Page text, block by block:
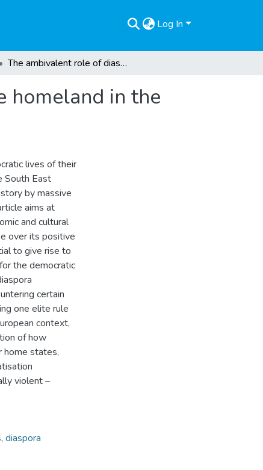
Log In
The ambivalent role of diaspora engagement for the homeland in the Balkans
homeland in the
lives of their
South East
by massive
aims at
and cultural
over its positive
to give rise to
the democratic
certain
one elite rule
context,
of how
home states,
violent –
, diaspora